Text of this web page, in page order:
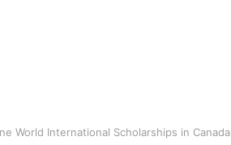
World International Scholarships in Canada